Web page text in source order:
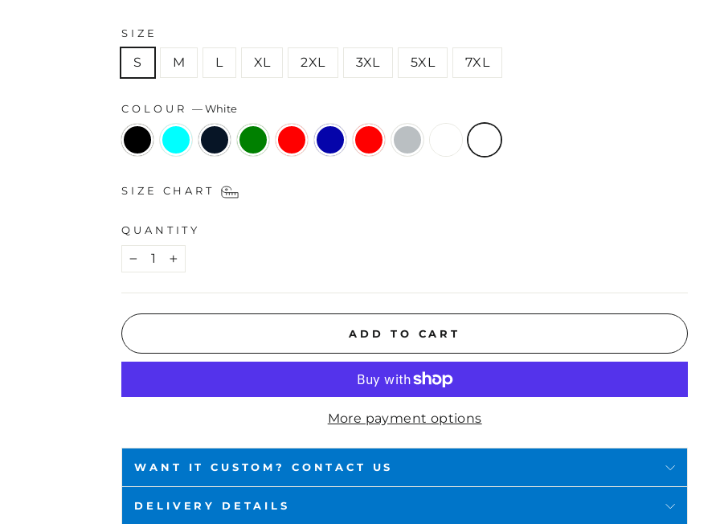
SIZE
S M L XL 2XL 3XL 5XL 7XL
COLOUR—White
SIZE CHART
QUANTITY
− +
ADD TO CART
More payment options
WANT IT CUSTOM? CONTACT US
DELIVERY DETAILS